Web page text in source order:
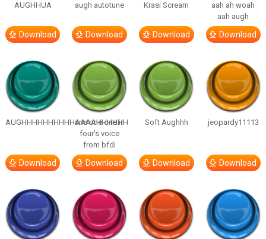
AUGHHUA
Download
augh autotune
Download
Krasi Scream
Download
aah ah woah
aah augh
Download
AUGHHHHHHHHHHAAAAHHHHHH
Download
one one one in
four’s voice
from bfdi
Download
Soft Aughhh
Download
jeopardy11113
Download